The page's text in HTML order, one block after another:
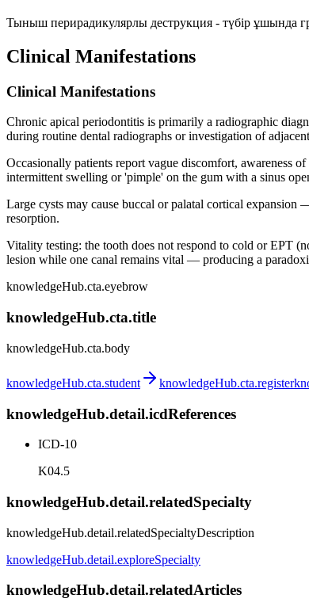
Тыныш перирадикулярлы деструкция - түбір ұшында
Clinical Manifestations
Clinical Manifestations
Chronic apical periodontitis is primarily a radiographic
during routine dental radiographs or investigation of
Occasionally patients report vague discomfort, awareness
intermittent swelling or 'pimple' on the gum with a sinus
Large cysts may cause buccal or palatal cortical expansion
resorption.
Vitality testing: the tooth does not respond to cold or EPT
lesion while one canal remains vital — producing a
knowledgeHub.cta.eyebrow
knowledgeHub.cta.title
knowledgeHub.cta.body
knowledgeHub.cta.student knowledgeHub.cta.register
knowledgeHub.detail.icdReferences
ICD-10
K04.5
knowledgeHub.detail.relatedSpecialty
knowledgeHub.detail.relatedSpecialtyDescription
knowledgeHub.detail.exploreSpecialty
knowledgeHub.detail.relatedArticles